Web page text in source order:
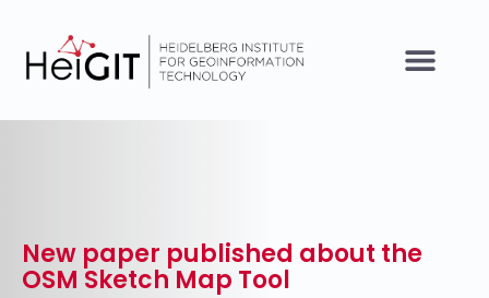
New paper published about the
OSM Sketch Map Tool